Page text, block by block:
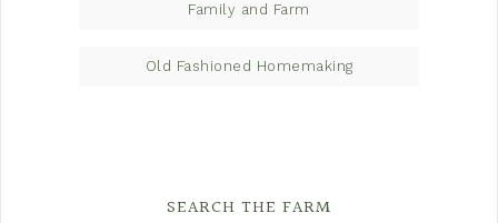
Family and Farm
Old Fashioned Homemaking
SEARCH THE FARM